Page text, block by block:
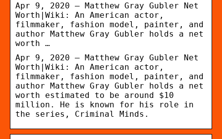
Apr 9, 2020 – Matthew Gray Gubler Net
Worth|Wiki: An American actor,
filmmaker, fashion model, painter, and
author Matthew Gray Gubler holds a net
worth …
Apr 9, 2020 – Matthew Gray Gubler Net
Worth|Wiki: An American actor,
filmmaker, fashion model, painter, and
author Matthew Gray Gubler holds a net
worth estimated to be around $10
million. He is known for his role in
the series, Criminal Minds.